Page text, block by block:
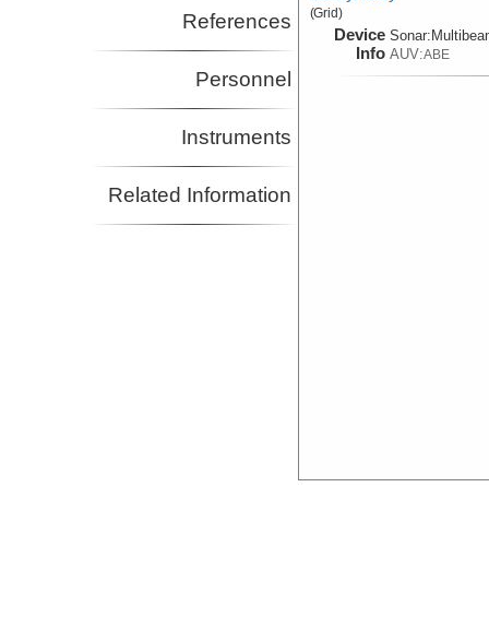
References
Personnel
Instruments
Related Information
(Grid)
Device
Info
Sonar:
AUV:ABE